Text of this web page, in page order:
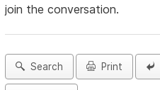
join the conversation.
Search Print